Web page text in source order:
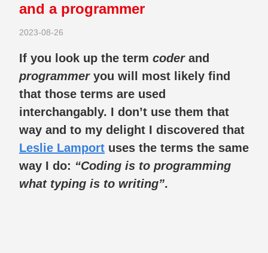
and a programmer
2023-08-26
If you look up the term coderand
programmeryou will most likely find
that those terms are used
interchangably. I don’t use them that
way and to my delight I discovered that
Leslie Lamport uses the terms the same
way I do: “Coding is to programming
what typing is to writing”.